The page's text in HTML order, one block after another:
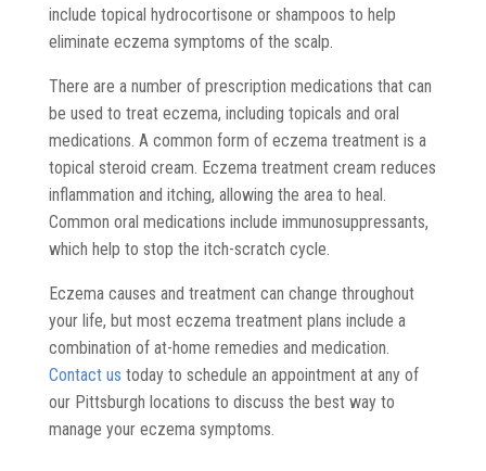
include topical hydrocortisone or shampoos to help
eliminate eczema symptoms of the scalp.
There are a number of prescription medications that can
be used to treat eczema, including topicals and oral
medications. A common form of eczema treatment is a
topical steroid cream. Eczema treatment cream reduces
inflammation and itching, allowing the area to heal.
Common oral medications include immunosuppressants,
which help to stop the itch-scratch cycle.
Eczema causes and treatment can change throughout
your life, but most eczema treatment plans include a
combination of at-home remedies and medication.
Contact us today to schedule an appointment at any of
our Pittsburgh locations to discuss the best way to
manage your eczema symptoms.